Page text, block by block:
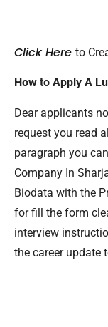
Click Here to
How to Apply A
Dear applicants
request you read
paragraph you
Company In
Biodata with the
for fill the form
interview
the career update